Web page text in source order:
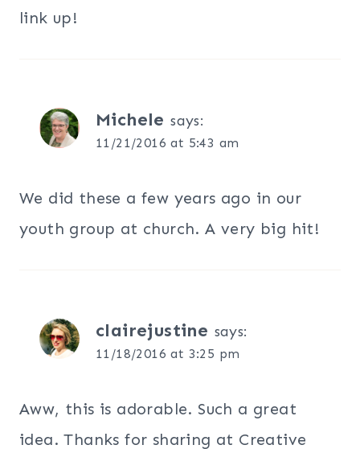
link up!
Michele says:
11/21/2016 at 5:43 am
We did these a few years ago in our
youth group at church. A very big hit!
clairejustine says:
11/18/2016 at 3:25 pm
Aww, this is adorable. Such a great
idea. Thanks for sharing at Creative